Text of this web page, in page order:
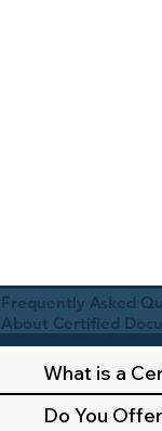
Frequently Asked
About Certified
What is a
Do You